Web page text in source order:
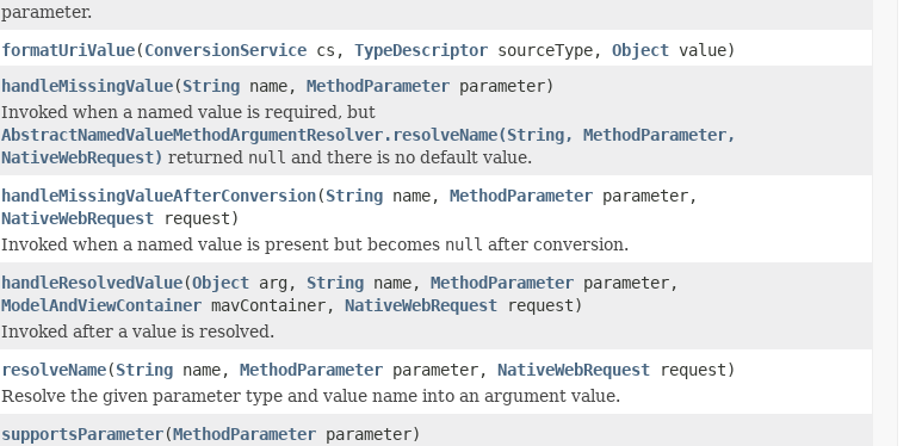
parameter.
formatUriValue(ConversionService cs, TypeDescriptor sourceType, Object value)
handleMissingValue(String name, MethodParameter parameter)
Invoked when a named value is required, but
AbstractNamedValueMethodArgumentResolver.resolveName(String, MethodParameter,
NativeWebRequest) returned null and there is no default value.
handleMissingValueAfterConversion(String name, MethodParameter parameter,
NativeWebRequest request)
Invoked when a named value is present but becomes null after conversion.
handleResolvedValue(Object arg, String name, MethodParameter parameter,
ModelAndViewContainer mavContainer, NativeWebRequest request)
Invoked after a value is resolved.
resolveName(String name, MethodParameter parameter, NativeWebRequest request)
Resolve the given parameter type and value name into an argument value.
supportsParameter(MethodParameter parameter)